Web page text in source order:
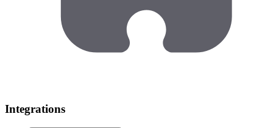
Integrations